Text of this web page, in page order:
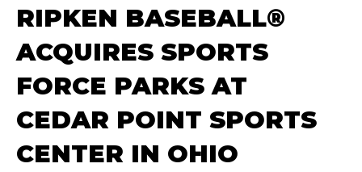
RIPKEN BASEBALL®
ACQUIRES SPORTS
FORCE PARKS AT
CEDAR POINT SPORTS
CENTER IN OHIO